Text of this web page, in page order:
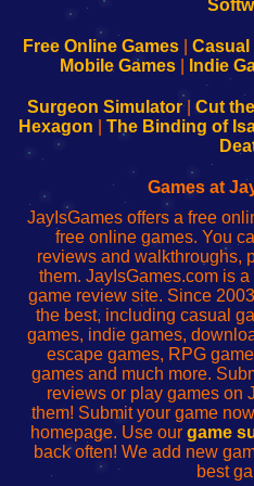
Configure
Your
sesión
de
administrador
red
Configure
Your
Wi-
Fing-
configureren
Free Online Games| Casual
Mobile Games| Indie
Surgeon Simulator| Cut
Hexagon
The Binding of
Games at
JayIsGames offers a free
free online games. You
reviews and walkthroughs,
them. JayIsGames.com is
game review site. Since
the best, including casual
games, indie games,
escape games, RPG
games and much more.
reviews or play games on
them! Submit your game
homepage. Use our game
back often! We add new
best